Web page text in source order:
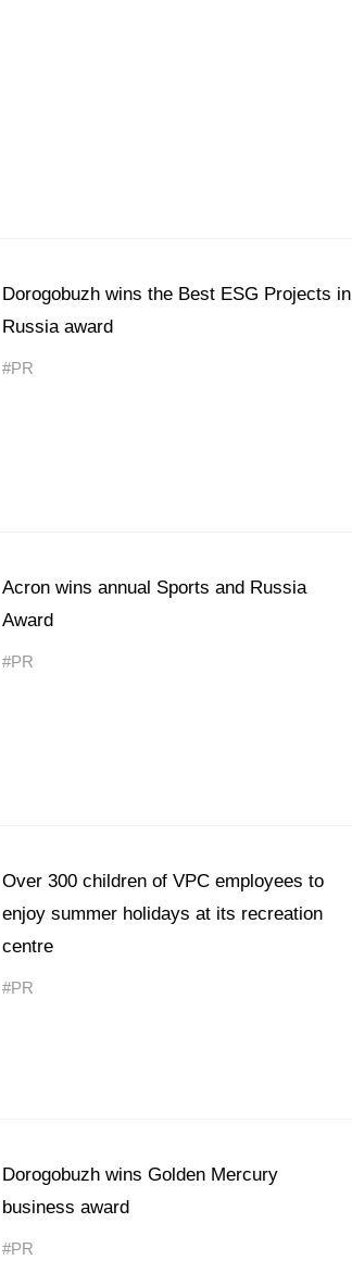
Dorogobuzh wins the Best ESG Projects in
Russia award
#PR
Acron wins annual Sports and Russia
Award
#PR
Over 300 children of VPC employees to
enjoy summer holidays at its recreation
centre
#PR
Dorogobuzh wins Golden Mercury
business award
#PR